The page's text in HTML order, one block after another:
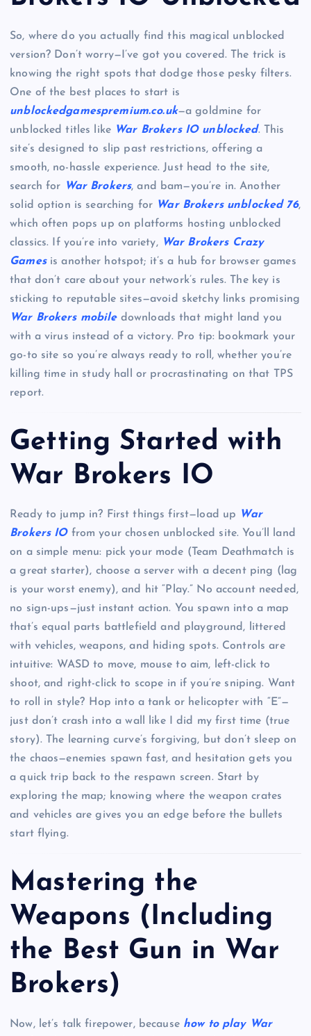
So, where do you actually find this magical unblocked
version? Don’t worry—I’ve got you covered. The trick is
knowing the right spots that dodge those pesky filters.
One of the best places to start is
unblockedgamespremium.co.uk—a goldmine for
unblocked titles like War Brokers IO unblocked. This
site’s designed to slip past restrictions, offering a
smooth, no-hassle experience. Just head to the site,
search for War Brokers, and bam—you’re in. Another
solid option is searching for War Brokers unblocked 76,
which often pops up on platforms hosting unblocked
classics. If you’re into variety, War Brokers Crazy
Gamesis another hotspot; it’s a hub for browser games
that don’t care about your network’s rules. The key is
sticking to reputable sites—avoid sketchy links promising
War Brokers mobiledownloads that might land you
with a virus instead of a victory. Pro tip: bookmark your
go-to site so you’re always ready to roll, whether you’re
killing time in study hall or procrastinating on that TPS
report.
Getting Started with
War Brokers IO
Ready to jump in? First things first—load up War
Brokers IOfrom your chosen unblocked site. You’ll land
on a simple menu: pick your mode (Team Deathmatch is
a great starter), choose a server with a decent ping (lag
is your worst enemy), and hit “Play.” No account needed,
no sign-ups—just instant action. You spawn into a map
that’s equal parts battlefield and playground, littered
with vehicles, weapons, and hiding spots. Controls are
intuitive: WASD to move, mouse to aim, left-click to
shoot, and right-click to scope in if you’re sniping. Want
to roll in style? Hop into a tank or helicopter with “E”—
just don’t crash into a wall like I did my first time (true
story). The learning curve’s forgiving, but don’t sleep on
the chaos—enemies spawn fast, and hesitation gets you
a quick trip back to the respawn screen. Start by
exploring the map; knowing where the weapon crates
and vehicles are gives you an edge before the bullets
start flying.
Mastering the
Weapons (Including
the Best Gun in War
Brokers)
Now, let’s talk firepower, because how to play War